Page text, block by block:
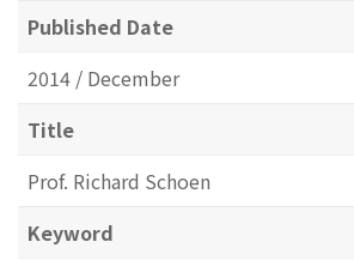
Published Date
2014 / December
Title
Prof. Richard Schoen
Keyword